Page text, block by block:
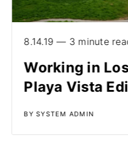
8.14.19 — 3 minute
Working in
Playa Vista
BY SYSTEM ADMIN